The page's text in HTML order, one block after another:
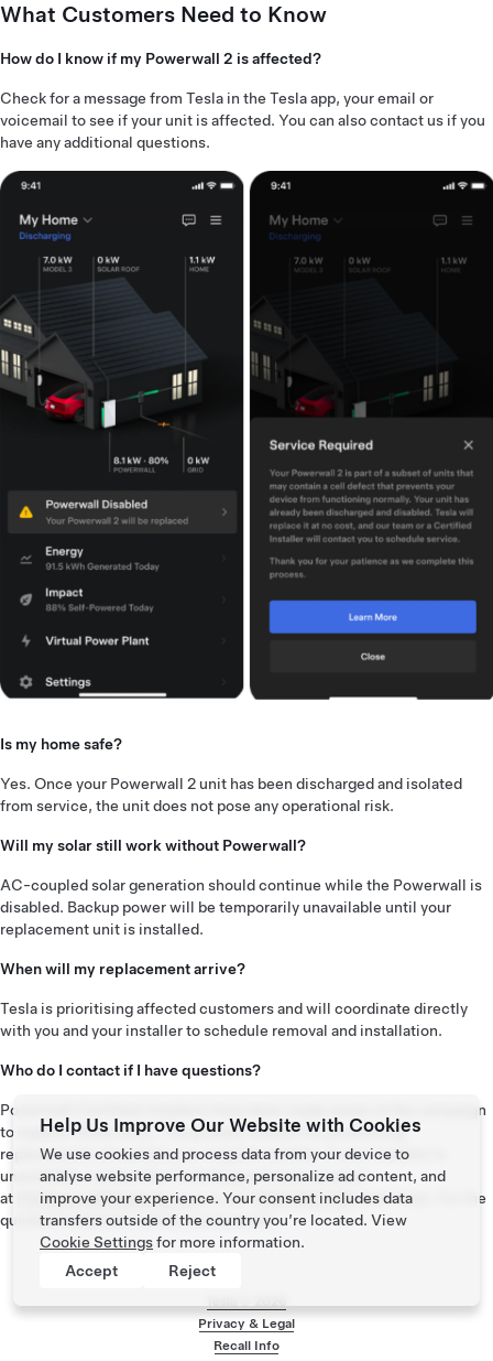
What Customers Need to Know
How do I know if my Powerwall 2 is affected?
Check for a message from Tesla in the Tesla app, your email or
voicemail to see if your unit is affected. You can also contact us if you
have any additional questions.
Is my home safe?
Yes. Once your Powerwall 2 unit has been discharged and isolated
from service, the unit does not pose any operational risk.
Will my solar still work without Powerwall?
AC-coupled solar generation should continue while the Powerwall is
disabled. Backup power will be temporarily unavailable until your
replacement unit is installed.
When will my replacement arrive?
Tesla is prioritising affected customers and will coordinate directly
with you and your installer to schedule removal and installation.
Who do I contact if I have questions?
Powerwall Certified installers have been made aware of the campaign
to replace these units. The primary contact for processing
replacements should be your original installer. If your installer is
unavailable, contact the Tesla Support team by email
at
PWNoticeANZ@tesla.comor call1800 958 369(toll-free). For the
quickest response, contact us by email.
Privacy & Legal
Recall Info
Help Us Improve Our Website with Cookies
We use cookies and process data from your device to
analyse website performance, personalize ad content, and
improve your experience. Your consent includes data
transfers outside of the country you’re located. View
Cookie Settingsfor more information.
Accept
Reject